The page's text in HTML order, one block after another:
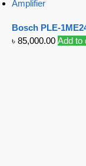
Amplifier
Bosch PLE-
৳ 85,000.00 Add to